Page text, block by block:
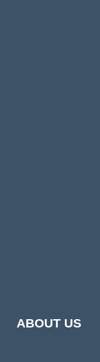
ABOUT US